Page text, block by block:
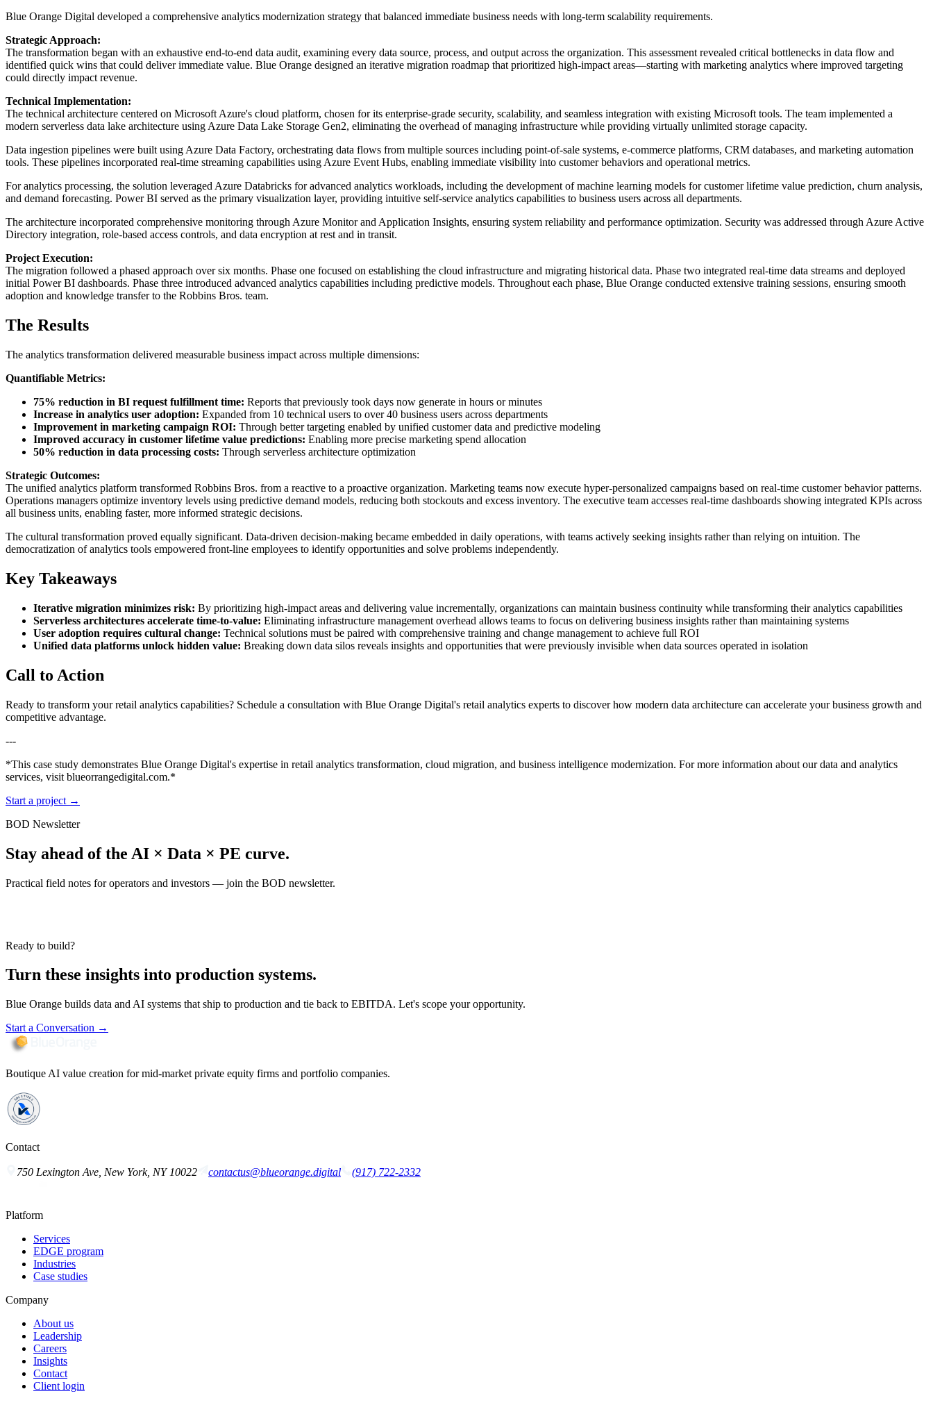
Blue Orange Digital developed a comprehensive analytics modernization strategy that balanced immediate business needs with long-term scalability requirements.
Strategic Approach:
The transformation began with an exhaustive end-to-end data audit, examining every data source, process, and output across the organization. This assessment revealed critical bottlenecks in data flow and
identified quick wins that could deliver immediate value. Blue Orange designed an iterative migration roadmap that prioritized high-impact areas—starting with marketing analytics where improved targeting
could directly impact revenue.
Technical Implementation:
The technical architecture centered on Microsoft Azure's cloud platform, chosen for its enterprise-grade security, scalability, and seamless integration with existing Microsoft tools. The team implemented a
modern serverless data lake architecture using Azure Data Lake Storage Gen2, eliminating the overhead of managing infrastructure while providing virtually unlimited storage capacity.
Data ingestion pipelines were built using Azure Data Factory, orchestrating data flows from multiple sources including point-of-sale systems, e-commerce platforms, CRM databases, and marketing automation
tools. These pipelines incorporated real-time streaming capabilities using Azure Event Hubs, enabling immediate visibility into customer behaviors and operational metrics.
For analytics processing, the solution leveraged Azure Databricks for advanced analytics workloads, including the development of machine learning models for customer lifetime value prediction, churn analysis,
and demand forecasting. Power BI served as the primary visualization layer, providing intuitive self-service analytics capabilities to business users across all departments.
The architecture incorporated comprehensive monitoring through Azure Monitor and Application Insights, ensuring system reliability and performance optimization. Security was addressed through Azure Active
Directory integration, role-based access controls, and data encryption at rest and in transit.
Project Execution:
The migration followed a phased approach over six months. Phase one focused on establishing the cloud infrastructure and migrating historical data. Phase two integrated real-time data streams and deployed
initial Power BI dashboards. Phase three introduced advanced analytics capabilities including predictive models. Throughout each phase, Blue Orange conducted extensive training sessions, ensuring smooth
adoption and knowledge transfer to the Robbins Bros. team.
The Results
The analytics transformation delivered measurable business impact across multiple dimensions:
Quantifiable Metrics:
75% reduction in BI request fulfillment time: Reports that previously took days now generate in hours or minutes
Increase in analytics user adoption: Expanded from 10 technical users to over 40 business users across departments
Improvement in marketing campaign ROI: Through better targeting enabled by unified customer data and predictive modeling
Improved accuracy in customer lifetime value predictions: Enabling more precise marketing spend allocation
50% reduction in data processing costs: Through serverless architecture optimization
Strategic Outcomes:
The unified analytics platform transformed Robbins Bros. from a reactive to a proactive organization. Marketing teams now execute hyper-personalized campaigns based on real-time customer behavior patterns.
Operations managers optimize inventory levels using predictive demand models, reducing both stockouts and excess inventory. The executive team accesses real-time dashboards showing integrated KPIs across
all business units, enabling faster, more informed strategic decisions.
The cultural transformation proved equally significant. Data-driven decision-making became embedded in daily operations, with teams actively seeking insights rather than relying on intuition. The
democratization of analytics tools empowered front-line employees to identify opportunities and solve problems independently.
Key Takeaways
Iterative migration minimizes risk: By prioritizing high-impact areas and delivering value incrementally, organizations can maintain business continuity while transforming their analytics capabilities
Serverless architectures accelerate time-to-value: Eliminating infrastructure management overhead allows teams to focus on delivering business insights rather than maintaining systems
User adoption requires cultural change: Technical solutions must be paired with comprehensive training and change management to achieve full ROI
Unified data platforms unlock hidden value: Breaking down data silos reveals insights and opportunities that were previously invisible when data sources operated in isolation
Call to Action
Ready to transform your retail analytics capabilities? Schedule a consultation with Blue Orange Digital's retail analytics experts to discover how modern data architecture can accelerate your business growth and
competitive advantage.
---
*This case study demonstrates Blue Orange Digital's expertise in retail analytics transformation, cloud migration, and business intelligence modernization. For more information about our data and analytics
services, visit blueorrangedigital.com.*
Start a project →
BOD Newsletter
Stay ahead of the AI × Data × PE curve.
Practical field notes for operators and investors — join the BOD newsletter.
Ready to build?
Turn these insights into production systems.
Blue Orange builds data and AI systems that ship to production and tie back to EBITDA. Let's scope your opportunity.
Start a Conversation →
Boutique AI value creation for mid-market private equity firms and portfolio companies.
Contact
750 Lexington Ave, New York, NY 10022 contactus@blueorange.digital (917) 722-2332
Platform
Services
EDGE program
Industries
Case studies
Company
About us
Leadership
Careers
Insights
Contact
Client login